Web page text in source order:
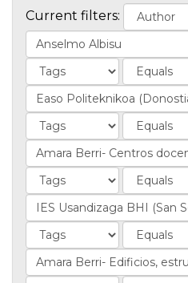
Current filters: